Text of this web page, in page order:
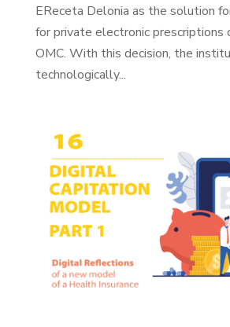
EReceta Delonia as the solution
for private electronic prescriptions
OMC. With this decision, the
technologically...